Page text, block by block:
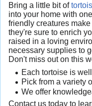
Bring a little bit of
into your home with
friendly creatures
they're sure to enrich
raised in a loving
necessary supplies to
Don't miss out on this
Each tortoise is
Pick from a variety
We offer
Contact us today to